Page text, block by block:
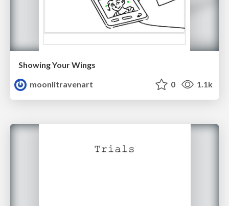
Showing Your Wings
moonlitravenart
0 1.1k